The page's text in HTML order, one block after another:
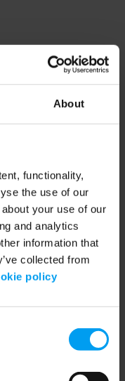
About
functionality,
the use of our
your use of our
and analytics
information that
collected from
policy